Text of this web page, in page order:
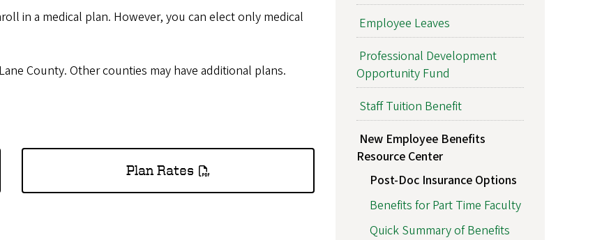
in a medical plan. However, you can elect only medical
County. Other counties may have additional plans.
Plan Rates
Employee Leaves
Professional Development
Opportunity Fund
Staff Tuition Benefit
New Employee Benefits
Resource Center
Post-Doc Insurance Options
Benefits for Part Time Faculty
Quick Summary of Benefits